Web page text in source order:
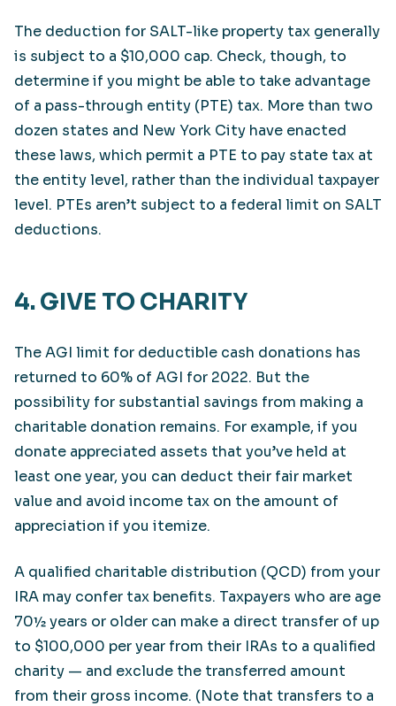
The deduction for SALT-like property tax generally
is subject to a $10,000 cap. Check, though, to
determine if you might be able to take advantage
of a pass-through entity (PTE) tax. More than two
dozen states and New York City have enacted
these laws, which permit a PTE to pay state tax at
the entity level, rather than the individual taxpayer
level. PTEs aren’t subject to a federal limit on SALT
deductions.
4. GIVE TO CHARITY
The AGI limit for deductible cash donations has
returned to 60% of AGI for 2022. But the
possibility for substantial savings from making a
charitable donation remains. For example, if you
donate appreciated assets that you’ve held at
least one year, you can deduct their fair market
value and avoid income tax on the amount of
appreciation if you itemize.
A qualified charitable distribution (QCD) from your
IRA may confer tax benefits. Taxpayers who are age
70½ years or older can make a direct transfer of up
to $100,000 per year from their IRAs to a qualified
charity — and exclude the transferred amount
from their gross income. (Note that transfers to a